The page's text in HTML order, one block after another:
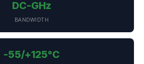
DC-GHz
BANDWIDTH
-55/+125°C